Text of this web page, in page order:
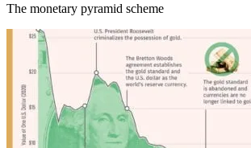
The monetary pyramid scheme